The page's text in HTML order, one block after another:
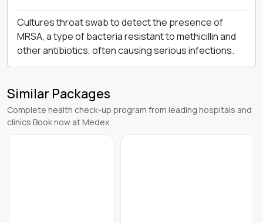
Cultures throat swab to detect the presence of
MRSA, a type of bacteria resistant to methicillin and
other antibiotics, often causing serious infections.
Similar Packages
Complete health check-up program from leading hospitals and
clinics Book now at Medex